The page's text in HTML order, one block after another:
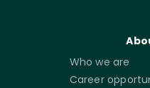
Who we are
Career